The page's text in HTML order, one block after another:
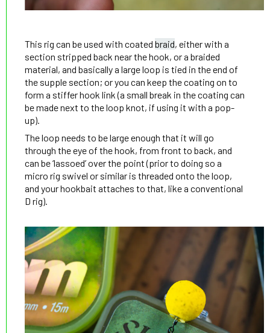
This rig can be used with coatedbraid, either with a
section stripped back near the hook, or a braided
material, and basically a large loop is tied in the end of
the supple section; or you can keep the coating on to
form a stiffer hook link (a small break in the coating can
be made next to the loop knot, if using it with a pop-
up).
The loop needs to be large enough that it will go
through the eye of the hook, from front to back, and
can be ‘lassoed’ over the point (prior to doing so a
micro rig swivel or similar is threaded onto the loop,
and your hookbait attaches to that, like a conventional
D rig).